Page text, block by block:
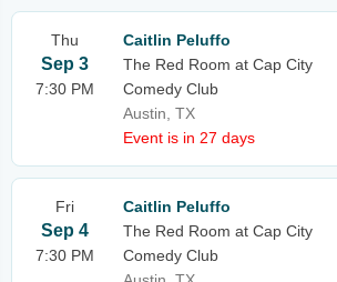
Thu
Sep 3
7:30 PM
Caitlin Peluffo
The Red Room at Cap City
Comedy Club
Austin, TX
Event is in 27 days
Fri
Sep 4
7:30 PM
Caitlin Peluffo
The Red Room at Cap City
Comedy Club